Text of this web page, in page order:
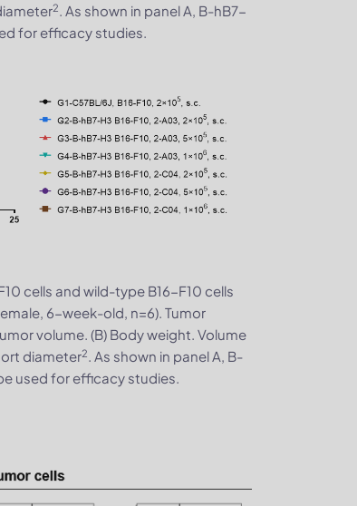
2. As shown in panel A, B-hB7-
for efficacy studies.
cells and wild-type B16-F10 cells
6-week-old, n=6). Tumor
volume. (B) Body weight. Volume
diameter2. As shown in panel A, B-
used for efficacy studies.